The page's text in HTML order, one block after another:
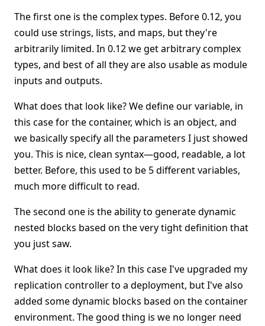
The first one is the complex types. Before 0.12, you
could use strings, lists, and maps, but they're
arbitrarily limited. In 0.12 we get arbitrary complex
types, and best of all they are also usable as module
inputs and outputs.
What does that look like? We define our variable, in
this case for the container, which is an object, and
we basically specify all the parameters I just showed
you. This is nice, clean syntax—good, readable, a lot
better. Before, this used to be 5 different variables,
much more difficult to read.
The second one is the ability to generate dynamic
nested blocks based on the very tight definition that
you just saw.
What does it look like? In this case I've upgraded my
replication controller to a deployment, but I've also
added some dynamic blocks based on the container
environment. The good thing is we no longer need